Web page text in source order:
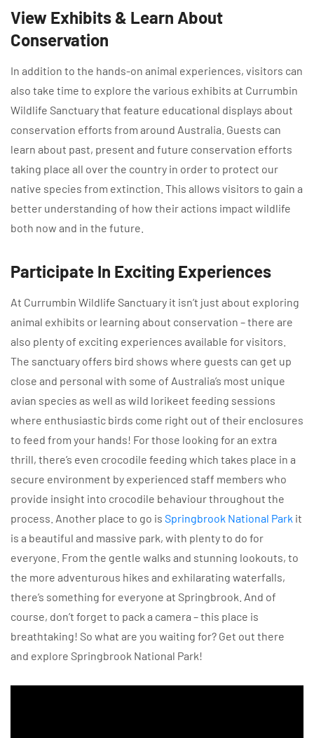
View Exhibits & Learn About
Conservation
In addition to the hands-on animal experiences, visitors can
also take time to explore the various exhibits at Currumbin
Wildlife Sanctuary that feature educational displays about
conservation efforts from around Australia. Guests can
learn about past, present and future conservation efforts
taking place all over the country in order to protect our
native species from extinction. This allows visitors to gain a
better understanding of how their actions impact wildlife
both now and in the future.
Participate In Exciting Experiences
At Currumbin Wildlife Sanctuary it isn’t just about exploring
animal exhibits or learning about conservation – there are
also plenty of exciting experiences available for visitors.
The sanctuary offers bird shows where guests can get up
close and personal with some of Australia’s most unique
avian species as well as wild lorikeet feeding sessions
where enthusiastic birds come right out of their enclosures
to feed from your hands! For those looking for an extra
thrill, there’s even crocodile feeding which takes place in a
secure environment by experienced staff members who
provide insight into crocodile behaviour throughout the
process. Another place to go is Springbrook National Park it
is a beautiful and massive park, with plenty to do for
everyone. From the gentle walks and stunning lookouts, to
the more adventurous hikes and exhilarating waterfalls,
there’s something for everyone at Springbrook. And of
course, don’t forget to pack a camera – this place is
breathtaking! So what are you waiting for? Get out there
and explore Springbrook National Park!